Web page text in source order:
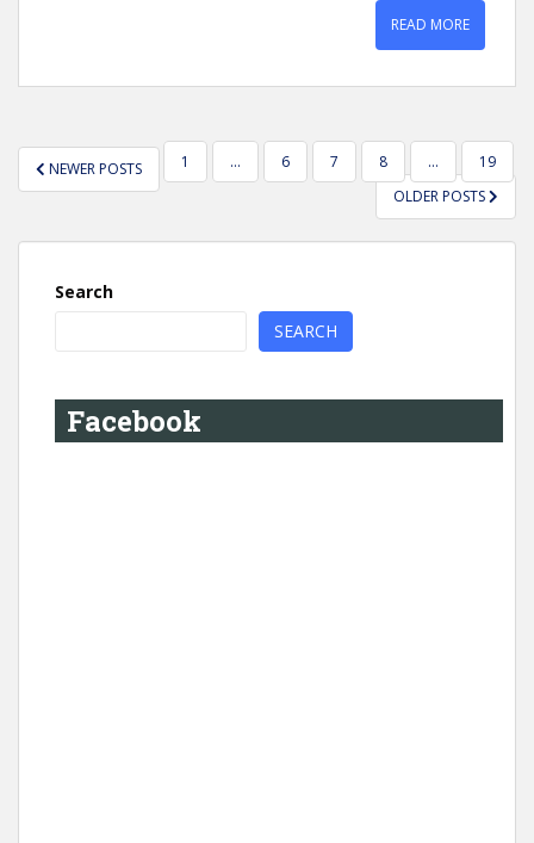
READ MORE
POSTS
PAGINATION
NEWER POSTS 1 … 6 7 8 …
19
OLDER POSTS
Search
SEARCH
Facebook